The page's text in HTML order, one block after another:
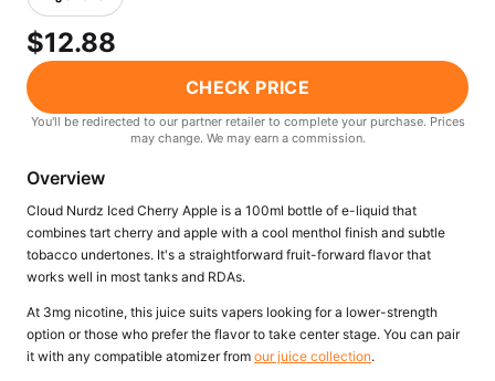
Freemax
View All Hardware →
View All E-Juice →
$12.88
CHECK PRICE
You'll be redirected to our partner retailer to complete your purchase. Prices
may change. We may earn a commission.
Overview
Cloud Nurdz Iced Cherry Apple is a 100ml bottle of e-liquid that
combines tart cherry and apple with a cool menthol finish and subtle
tobacco undertones. It's a straightforward fruit-forward flavor that
works well in most tanks and RDAs.
At 3mg nicotine, this juice suits vapers looking for a lower-strength
option or those who prefer the flavor to take center stage. You can pair
it with any compatible atomizer from our juice collection.